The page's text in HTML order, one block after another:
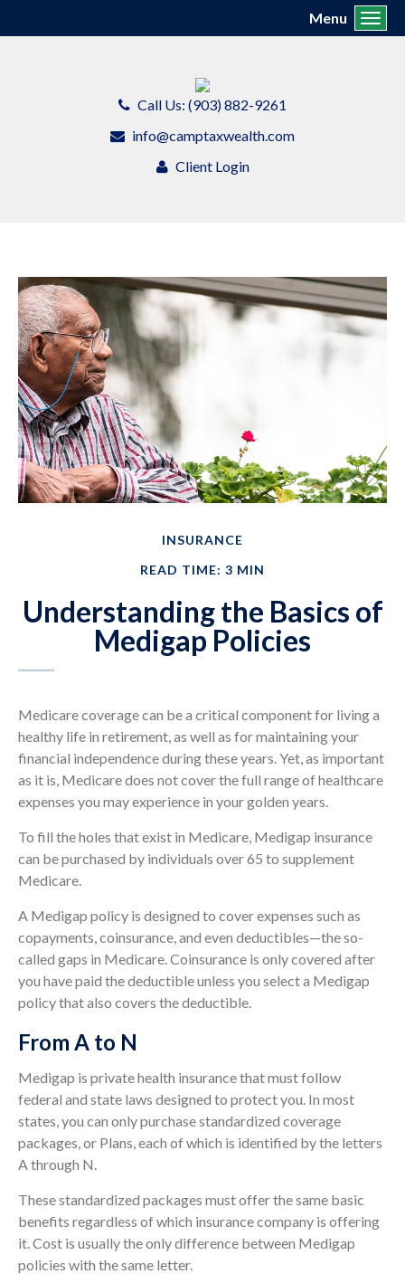
Call Us: (903) 882-9261
info@camptaxwealth.com
Client Login
Menu
INSURANCE
READ TIME: 3 MIN
Understanding the Basics of
Medigap Policies
Medicare coverage can be a critical component for living a
healthy life in retirement, as well as for maintaining your
financial independence during these years. Yet, as important
as it is, Medicare does not cover the full range of healthcare
expenses you may experience in your golden years.
To fill the holes that exist in Medicare, Medigap insurance
can be purchased by individuals over 65 to supplement
Medicare.
A Medigap policy is designed to cover expenses such as
copayments, coinsurance, and even deductibles—the so-
called gaps in Medicare. Coinsurance is only covered after
you have paid the deductible unless you select a Medigap
policy that also covers the deductible.
From A to N
Medigap is private health insurance that must follow
federal and state laws designed to protect you. In most
states, you can only purchase standardized coverage
packages, or Plans, each of which is identified by the letters
A through N.
These standardized packages must offer the same basic
benefits regardless of which insurance company is offering
it. Cost is usually the only difference between Medigap
policies with the same letter.